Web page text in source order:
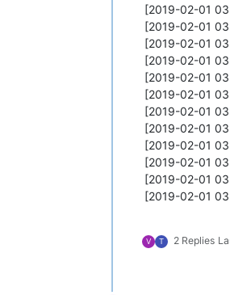
[2019-02-01
[2019-02-01
[2019-02-01
[2019-02-01
[2019-02-01
[2019-02-01
[2019-02-01
[2019-02-01
[2019-02-01
[2019-02-01
[2019-02-01
[2019-02-01
V T 2 Replies